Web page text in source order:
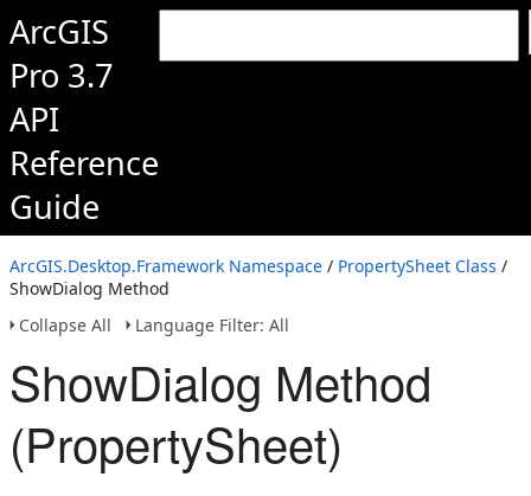
ArcGIS
Pro 3.7
API
Reference
Guide
ArcGIS.Desktop.Framework Namespace / PropertySheet Class /
ShowDialog Method
Collapse All
Language Filter: All
ShowDialog Method
(PropertySheet)